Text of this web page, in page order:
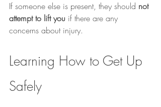
If someone else is present, they should not
attempt to lift you if there are any
concerns about injury.
Learning How to Get Up
Safely